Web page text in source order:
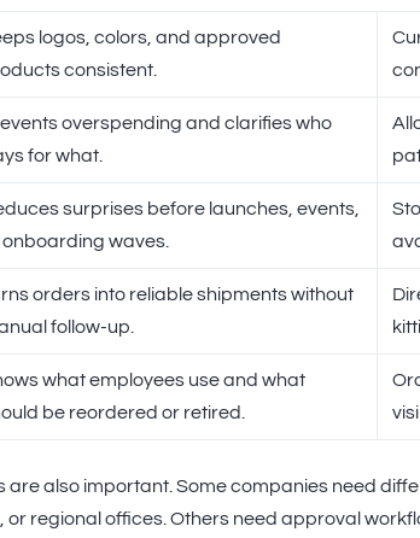
logos, colors, and approved
consistent.
overspending and clarifies who
for what.
surprises before launches, events,
onboarding waves.
orders into reliable shipments without
follow-up.
what employees use and what
be reordered or retired.
are also important. Some companies need
or regional offices. Others need approval